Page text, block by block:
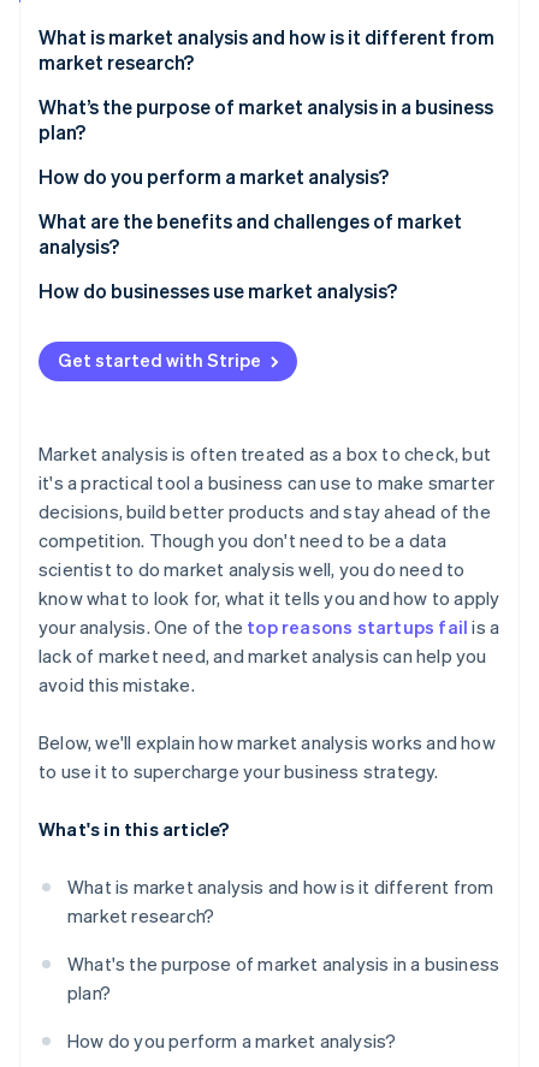
Fraud prevention
Atlas
Start-up incorporation
Climate
Carbon removal
Online identity verification
See how Stripe is building the economic
Watch now
What is market analysis and how is it different from
market research?
What’s the purpose of market analysis in a business
plan?
Evaluate the size and shape of your opportunity
Define your potential customer base
Identify your competition
Detail potential challenges and risks
How do you perform a market analysis?
Start with the industry
Map the competitive landscape
Identify gaps and opportunities
Forecast your slice of the market
What are the benefits and challenges of market
analysis?
Benefits
Challenges
How do businesses use market analysis?
Product development
New market expansion
Staying ahead of change
Internal decisions
Get started with Stripe
Market analysis is often treated as a box to check, but
it's a practical tool a business can use to make smarter
decisions, build better products and stay ahead of the
competition. Though you don't need to be a data
scientist to do market analysis well, you do need to
know what to look for, what it tells you and how to apply
your analysis. One of the top reasons startups fail is a
lack of market need, and market analysis can help you
avoid this mistake.
Below, we'll explain how market analysis works and how
to use it to supercharge your business strategy.
What's in this article?
What is market analysis and how is it different from
market research?
What's the purpose of market analysis in a business
plan?
How do you perform a market analysis?